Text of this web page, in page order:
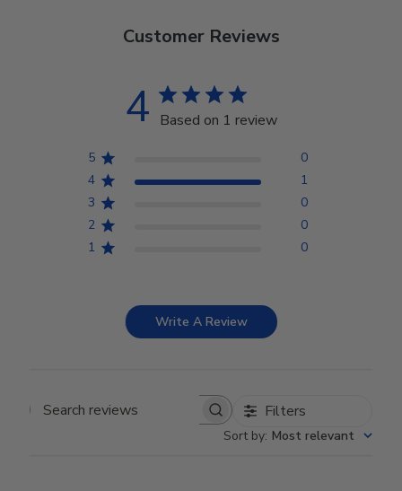
Customer Reviews
4 Based on 1 review
5
0
4
1
3
0
2
0
1
0
Write A Review
Search reviews Filters
Sort by: Most relevant